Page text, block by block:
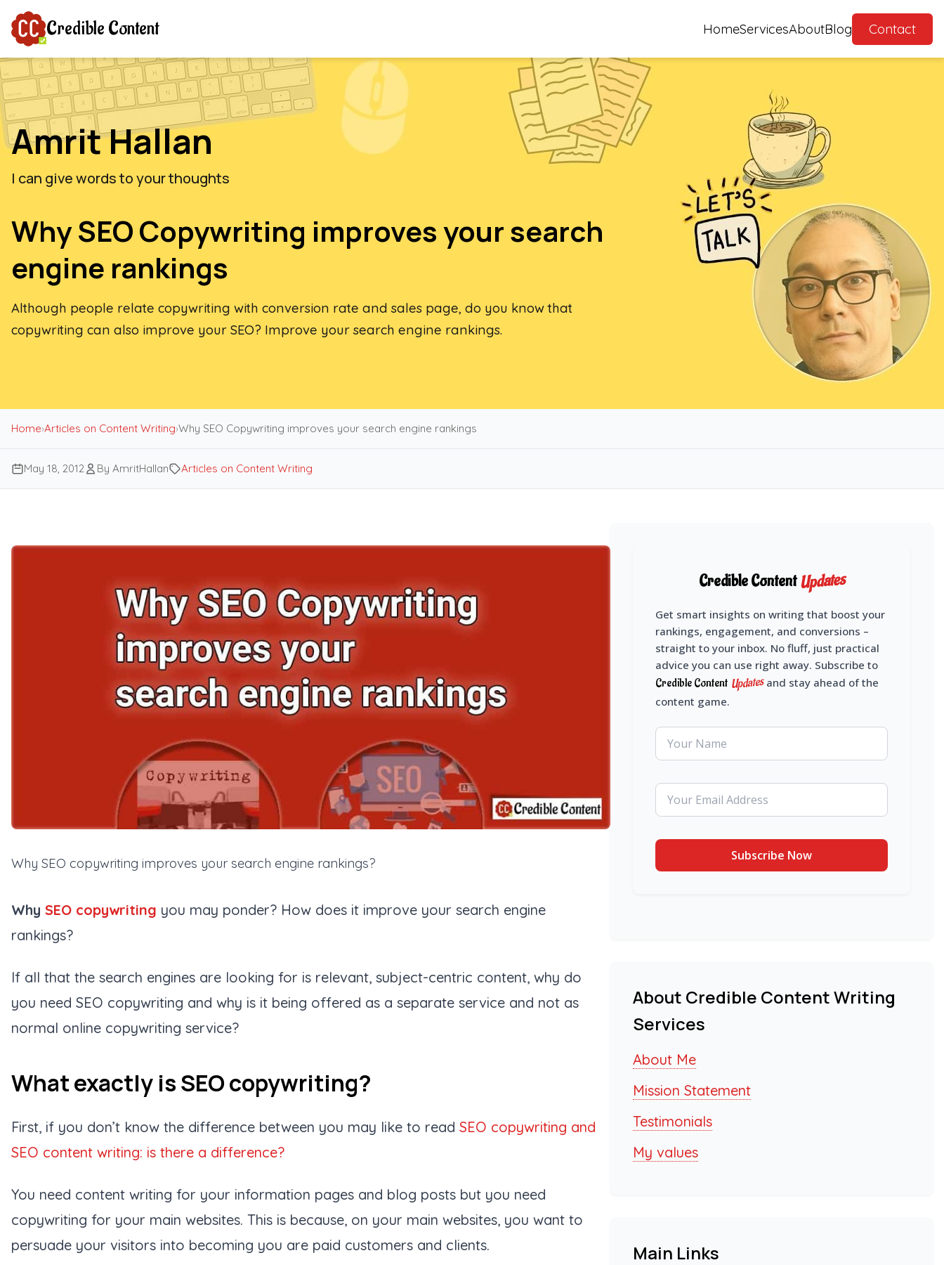
Credible Content HomeServicesAboutBlog Contact
Amrit Hallan
I can give words to your thoughts
Why SEO Copywriting improves your search
engine rankings
Although people relate copywriting with conversion rate and sales page, do you know that
copywriting can also improve your SEO? Improve your search engine rankings.
Home›Articles on Content Writing›Why SEO Copywriting improves your search engine rankings
May 18, 2012 By AmritHallan Articles on Content Writing
Why SEO copywriting improves your search engine rankings?
Why SEO copywriting you may ponder? How does it improve your search engine
rankings?
If all that the search engines are looking for is relevant, subject-centric content, why do
you need SEO copywriting and why is it being offered as a separate service and not as
normal online copywriting service?
What exactly is SEO copywriting?
First, if you don’t know the difference between you may like to read SEO copywriting and
SEO content writing: is there a difference?
You need content writing for your information pages and blog posts but you need
copywriting for your main websites. This is because, on your main websites, you want to
persuade your visitors into becoming you are paid customers and clients.
Credible ContentUpdates
Get smart insights on writing that boost your
rankings, engagement, and conversions –
straight to your inbox. No fluff, just practical
advice you can use right away. Subscribe to
Credible Content Updatesand stay ahead of the
content game.
About Credible Content Writing
Services
About Me
Mission Statement
Testimonials
My values
Main Links